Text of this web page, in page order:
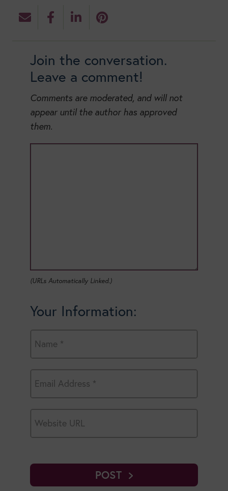
Join the conversation.
Leave a comment!
Comments are moderated, and will not
appear until the author has approved
them.
(URLs Automatically Linked.)
Your Information:
POST